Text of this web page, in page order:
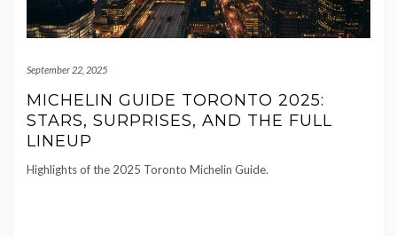
September 22, 2025
MICHELIN GUIDE TORONTO 2025:
STARS, SURPRISES, AND THE FULL
LINEUP
Highlights of the 2025 Toronto Michelin Guide.